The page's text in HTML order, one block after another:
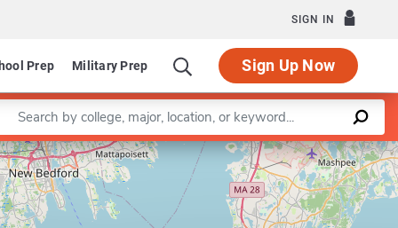
SIGN IN
Prep Military Prep Sign Up Now
a keyword
Leaflet |©OpenStreetMapcontributors